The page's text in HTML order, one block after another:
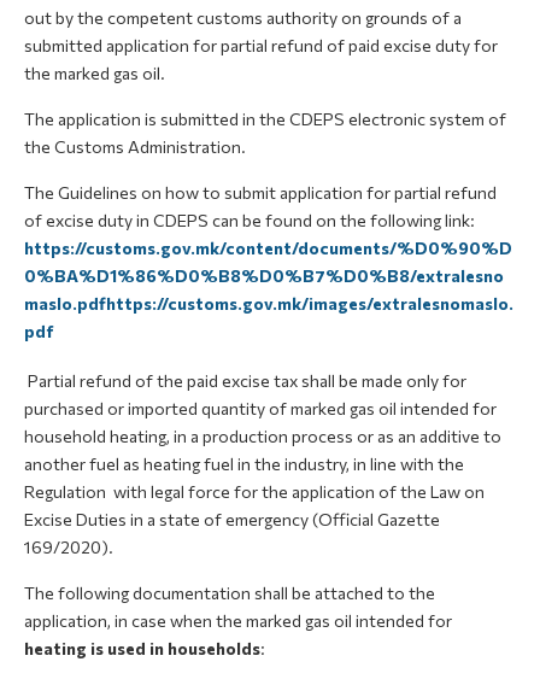
out by the competent customs authority on grounds of a
submitted application for partial refund of paid excise duty for
the marked gas oil.
The application is submitted in the CDEPS electronic system of
the Customs Administration.
The Guidelines on how to submit application for partial refund
of excise duty in CDEPS can be found on the following link:
https://customs.gov.mk/content/documents/%D0%90%D
0%BA%D1%86%D0%B8%D0%B7%D0%B8/extralesno
maslo.pdfhttps://customs.gov.mk/images/extralesnomaslo.
pdf
Partial refund of the paid excise tax shall be made only for
purchased or imported quantity of marked gas oil intended for
household heating, in a production process or as an additive to
another fuel as heating fuel in the industry, in line with the
Regulation with legal force for the application of the Law on
Excise Duties in a state of emergency (Official Gazette
169/2020).
The following documentation shall be attached to the
application, in case when the marked gas oil intended for
heating is used in households: